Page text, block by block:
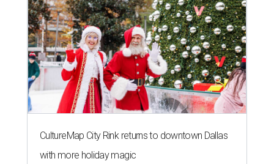
CultureMap City Rink returns to downtown Dallas
with more holiday magic